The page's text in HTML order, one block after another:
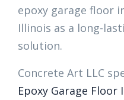
epoxy garage floor
Illinois as a long-
solution.
Concrete Art LLC
Epoxy Garage